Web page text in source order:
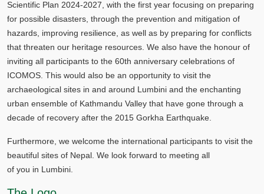
Scientific Plan 2024-2027, with the first year focusing on preparing
for possible disasters, through the prevention and mitigation of
hazards, improving resilience, as well as by preparing for conflicts
that threaten our heritage resources. We also have the honour of
inviting all participants to the 60th anniversary celebrations of
ICOMOS. This would also be an opportunity to visit the
archaeological sites in and around Lumbini and the enchanting
urban ensemble of Kathmandu Valley that have gone through a
decade of recovery after the 2015 Gorkha Earthquake.
Furthermore, we welcome the international participants to visit the
beautiful sites of Nepal. We look forward to meeting all
of you in Lumbini.